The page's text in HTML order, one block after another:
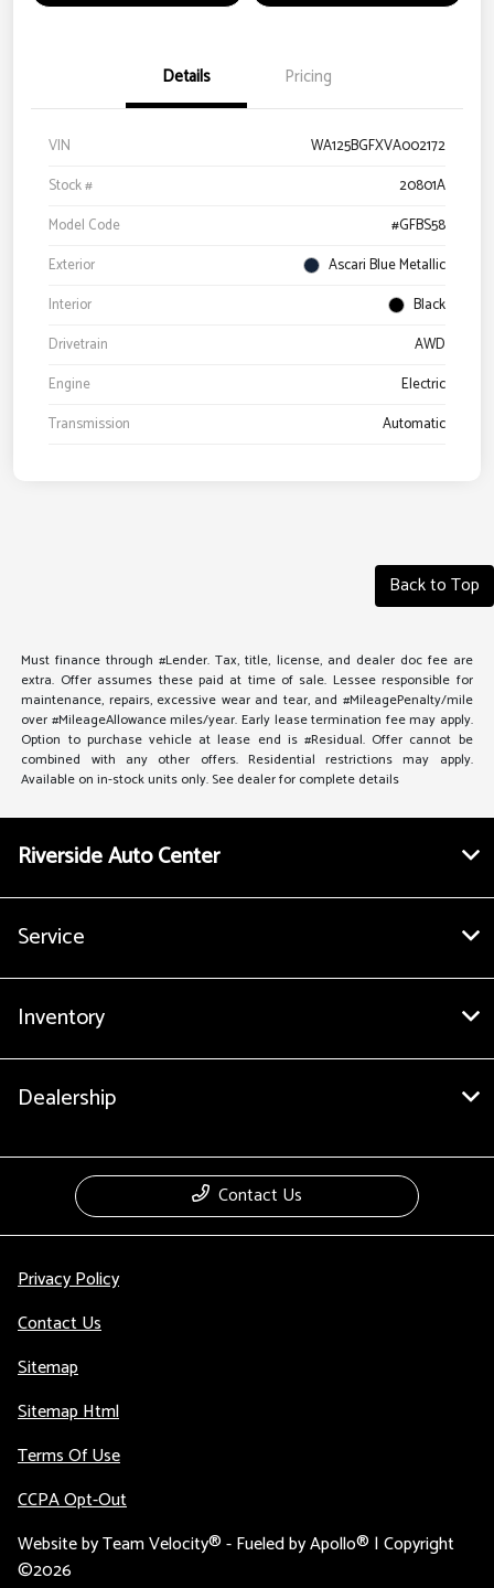
Details Pricing
VIN
WA125BGFXVA002172
Stock #
20801A
Model Code
#GFBS58
Exterior
Ascari Blue Metallic
Interior
Black
Drivetrain
AWD
Engine
Electric
Transmission
Automatic
Back to Top
Must finance through #Lender. Tax, title, license, and dealer doc fee are
extra. Offer assumes these paid at time of sale. Lessee responsible for
maintenance, repairs, excessive wear and tear, and #MileagePenalty/mile
over #MileageAllowance miles/year. Early lease termination fee may apply.
Option to purchase vehicle at lease end is #Residual. Offer cannot be
combined with any other offers. Residential restrictions may apply.
Available on in-stock units only. See dealer for complete details
Riverside Auto Center
Service
Inventory
Dealership
Contact Us
Privacy Policy
Contact Us
Sitemap
Sitemap Html
Terms Of Use
CCPA Opt-Out
Website byTeam Velocity®- Fueled by Apollo® | Copyright
©2026